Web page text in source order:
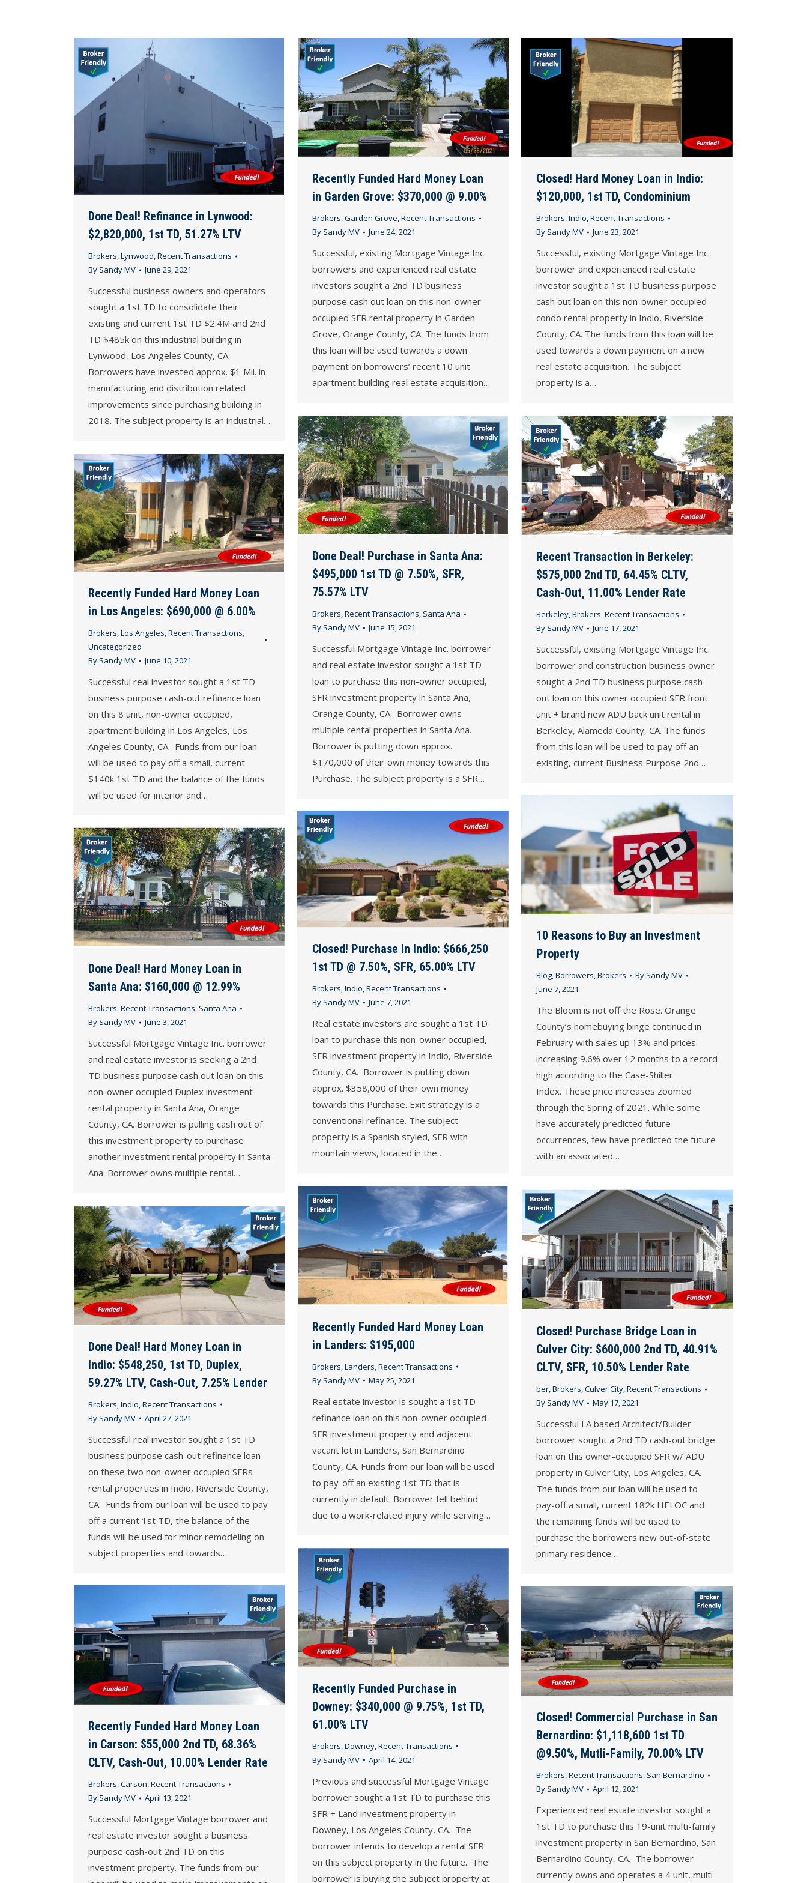
Done Deal! Refinance in Lynwood:
$2,820,000, 1st TD, 51.27% LTV
Brokers,Lynwood,Recent Transactions
By Sandy MV June 29, 2021
Successful business owners and operators
sought a 1st TD to consolidate their
existing and current 1st TD $2.4M and 2nd
TD $485k on this industrial building in
Lynwood, Los Angeles County, CA.
Borrowers have invested approx. $1 Mil. in
manufacturing and distribution related
improvements since purchasing building in
2018. The subject property is an industrial…
Recently Funded Hard Money Loan
in Garden Grove: $370,000 @ 9.00%
Brokers,Garden Grove,Recent Transactions
By Sandy MV June 24, 2021
Successful, existing Mortgage Vintage Inc.
borrowers and experienced real estate
investors sought a 2nd TD business
purpose cash out loan on this non-owner
occupied SFR rental property in Garden
Grove, Orange County, CA. The funds from
this loan will be used towards a down
payment on borrowers’ recent 10 unit
apartment building real estate acquisition…
Closed! Hard Money Loan in Indio:
$120,000, 1st TD, Condominium
Brokers,Indio,Recent Transactions
By Sandy MV June 23, 2021
Successful, existing Mortgage Vintage Inc.
borrower and experienced real estate
investor sought a 1st TD business purpose
cash out loan on this non-owner occupied
condo rental property in Indio, Riverside
County, CA. The funds from this loan will be
used towards a down payment on a new
real estate acquisition. The subject
property is a…
Recent Transaction in Berkeley:
$575,000 2nd TD, 64.45% CLTV,
Cash-Out, 11.00% Lender Rate
Berkeley,Brokers,Recent Transactions
By Sandy MV June 17, 2021
Successful, existing Mortgage Vintage Inc.
borrower and construction business owner
sought a 2nd TD business purpose cash
out loan on this owner occupied SFR front
unit + brand new ADU back unit rental in
Berkeley, Alameda County, CA. The funds
from this loan will be used to pay off an
existing, current Business Purpose 2nd…
Done Deal! Purchase in Santa Ana:
$495,000 1st TD @ 7.50%, SFR,
75.57% LTV
Brokers,Recent Transactions, Santa Ana
By Sandy MV June 15, 2021
Successful Mortgage Vintage Inc. borrower
and real estate investor sought a 1st TD
loan to purchase this non-owner occupied,
SFR investment property in Santa Ana,
Orange County, CA. Borrower owns
multiple rental properties in Santa Ana.
Borrower is putting down approx.
$170,000 of their own money towards this
Purchase. The subject property is a SFR…
Recently Funded Hard Money Loan
in Los Angeles: $690,000 @ 6.00%
Brokers,Los Angeles,Recent Transactions,
Uncategorized
By Sandy MV June 10, 2021
Successful real investor sought a 1st TD
business purpose cash-out refinance loan
on this 8 unit, non-owner occupied,
apartment building in Los Angeles, Los
Angeles County, CA. Funds from our loan
will be used to pay off a small, current
$140k 1st TD and the balance of the funds
will be used for interior and…
10 Reasons to Buy an Investment
Property
Blog,Borrowers,Brokers By Sandy MV
June 7, 2021
The Bloom is not off the Rose. Orange
County’s homebuying binge continued in
February with sales up 13% and prices
increasing 9.6% over 12 months to a record
high according to the Case-Shiller
Index. These price increases zoomed
through the Spring of 2021. While some
have accurately predicted future
occurrences, few have predicted the future
with an associated…
Closed! Purchase in Indio: $666,250
1st TD @ 7.50%, SFR, 65.00% LTV
Brokers,Indio,Recent Transactions
By Sandy MV June 7, 2021
Real estate investors are sought a 1st TD
loan to purchase this non-owner occupied,
SFR investment property in Indio, Riverside
County, CA. Borrower is putting down
approx. $358,000 of their own money
towards this Purchase. Exit strategy is a
conventional refinance. The subject
property is a Spanish styled, SFR with
mountain views, located in the…
Done Deal! Hard Money Loan in
Santa Ana: $160,000 @ 12.99%
Brokers,Recent Transactions, Santa Ana
By Sandy MV June 3, 2021
Successful Mortgage Vintage Inc. borrower
and real estate investor is seeking a 2nd
TD business purpose cash out loan on this
non-owner occupied Duplex investment
rental property in Santa Ana, Orange
County, CA. Borrower is pulling cash out of
this investment property to purchase
another investment rental property in Santa
Ana. Borrower owns multiple rental…
Recently Funded Hard Money Loan
in Landers: $195,000
Brokers,Landers,Recent Transactions
By Sandy MV May 25, 2021
Real estate investor is sought a 1st TD
refinance loan on this non-owner occupied
SFR investment property and adjacent
vacant lot in Landers, San Bernardino
County, CA. Funds from our loan will be used
to pay-off an existing 1st TD that is
currently in default. Borrower fell behind
due to a work-related injury while serving…
Closed! Purchase Bridge Loan in
Culver City: $600,000 2nd TD, 40.91%
CLTV, SFR, 10.50% Lender Rate
ber,Brokers,Culver City,Recent Transactions
By Sandy MV May 17, 2021
Successful LA based Architect/Builder
borrower sought a 2nd TD cash-out bridge
loan on this owner-occupied SFR w/ ADU
property in Culver City, Los Angeles, CA.
The funds from our loan will be used to
pay-off a small, current 182k HELOC and
the remaining funds will be used to
purchase the borrowers new out-of-state
primary residence…
Done Deal! Hard Money Loan in
Indio: $548,250, 1st TD, Duplex,
59.27% LTV, Cash-Out, 7.25% Lender
Brokers,Indio,Recent Transactions
By Sandy MV April 27, 2021
Successful real investor sought a 1st TD
business purpose cash-out refinance loan
on these two non-owner occupied SFRs
rental properties in Indio, Riverside County,
CA. Funds from our loan will be used to pay
off a current 1st TD, the balance of the
funds will be used for minor remodeling on
subject properties and towards…
Recently Funded Purchase in
Downey: $340,000 @ 9.75%, 1st TD,
61.00% LTV
Brokers Downey Recent Transactions
By Sandy MV April 14, 2021
Previous and successful Mortgage Vintage
borrower sought a 1st TD to purchase this
SFR + Land investment property in
Downey, Los Angeles County, CA. The
borrower intends to develop a rental SFR
on this subject property in the future. The
borrower is buying the subject property at
Recently Funded Hard Money Loan
in Carson: $55,000 2nd TD, 68.36%
CLTV, Cash-Out, 10.00% Lender Rate
Brokers,Carson,Recent Transactions
By Sandy MV April 13, 2021
Successful Mortgage Vintage borrower and
real estate investor sought a business
purpose cash-out 2nd TD on this
investment property. The funds from our
Closed! Commercial Purchase in San
Bernardino: $1,118,600 1st TD
@9.50%, Mutli-Family, 70.00% LTV
Brokers,Recent Transactions, San Bernardino
By Sandy MV April 12, 2021
Experienced real estate investor sought a
1st TD to purchase this 19-unit multi-family
investment property in San Bernardino, San
Bernardino County, CA. The borrower
currently owns and operates a 4 unit, multi-